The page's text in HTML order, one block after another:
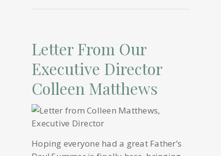
Letter From Our
Executive Director
Colleen Matthews
Hoping everyone had a great Father’s